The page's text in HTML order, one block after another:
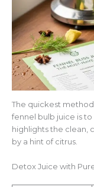
The quickest
fennel bulb juice is
highlights the clean,
by a hint of citrus.
Detox Juice with